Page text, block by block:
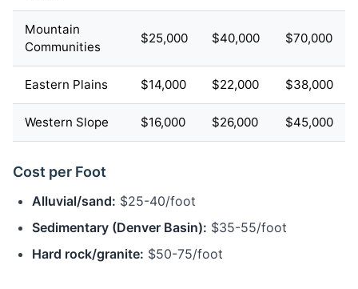
Mountain
Communities
$25,000 $40,000 $70,000
Eastern Plains $14,000 $22,000 $38,000
Western Slope $16,000 $26,000 $45,000
Cost per Foot
Alluvial/sand: $25-40/foot
Sedimentary (Denver Basin): $35-55/foot
Hard rock/granite: $50-75/foot